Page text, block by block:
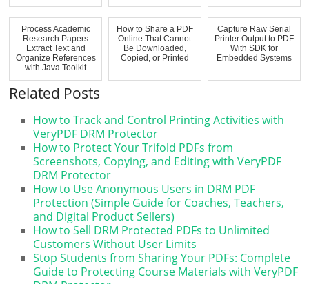
Process Academic
Research Papers
Extract Text and
Organize References
with Java Toolkit
How to Share a PDF
Online That Cannot
Be Downloaded,
Copied, or Printed
Capture Raw Serial
Printer Output to PDF
With SDK for
Embedded Systems
Related Posts
How to Track and Control Printing Activities with
VeryPDF DRM Protector
How to Protect Your Trifold PDFs from
Screenshots, Copying, and Editing with VeryPDF
DRM Protector
How to Use Anonymous Users in DRM PDF
Protection (Simple Guide for Coaches, Teachers,
and Digital Product Sellers)
How to Sell DRM Protected PDFs to Unlimited
Customers Without User Limits
Stop Students from Sharing Your PDFs: Complete
Guide to Protecting Course Materials with VeryPDF